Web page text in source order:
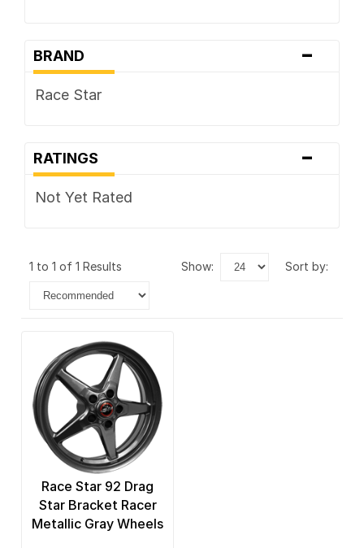
BRAND -
Race Star
RATINGS -
Not Yet Rated
1 to 1 of 1 Results show: sort by:
Race Star 92 Drag
Star Bracket Racer
Metallic Gray Wheels